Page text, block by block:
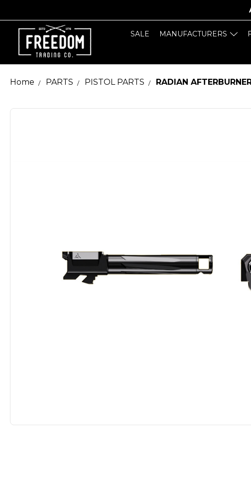
SALE MANUFACTURERS
Home PARTS PISTOL PARTS RADIAN